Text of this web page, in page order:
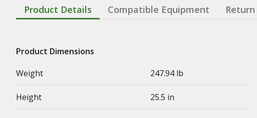
Product Details Compatible Equipment
Product Dimensions
Weight
247.94 lb
Height 25.5 in